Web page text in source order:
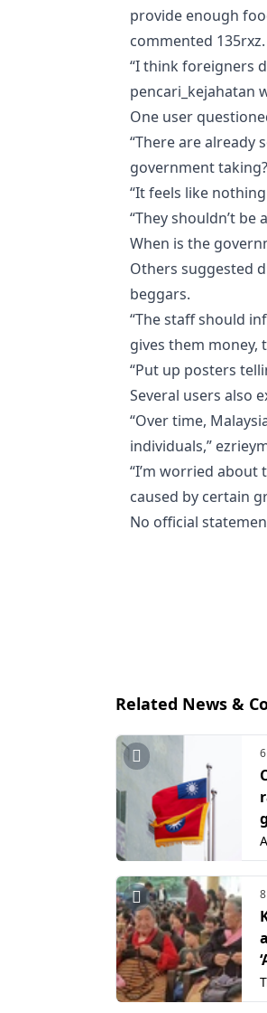
provide enough
commented 135rxz.
“I think foreigners
pencari_kejahatan
One user
“There are already
government
“It feels like
“They shouldn’t
When is the
Others suggested
beggars.
“The staff should
gives them money,
“Put up posters
Several users also
“Over time,
individuals,”
“I’m worried
caused by certain
No official
Related News &